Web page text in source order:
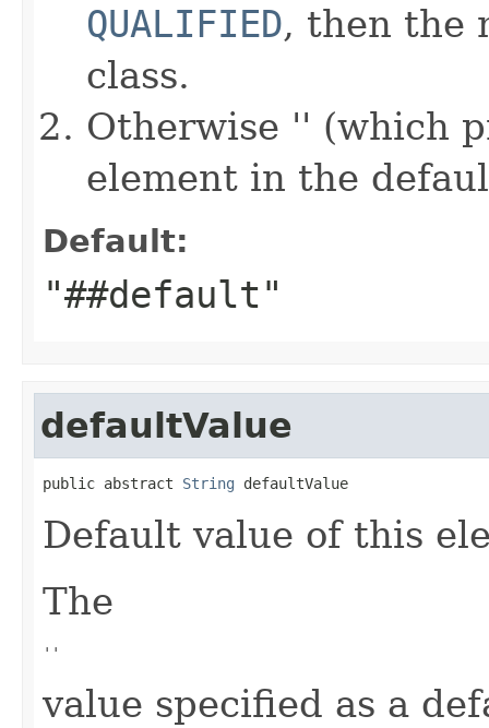
QUALIFIED, then the
class.
Otherwise '' (which
element in the
Default:
"##default"
defaultValue
public abstract String defaultValue
Default value of this
The
''
value specified as a